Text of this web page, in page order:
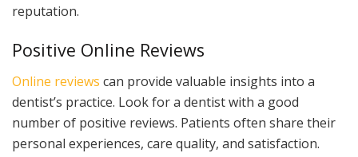
reputation.
Positive Online Reviews
Online reviews can provide valuable insights into a
dentist’s practice. Look for a dentist with a good
number of positive reviews. Patients often share their
personal experiences, care quality, and satisfaction.